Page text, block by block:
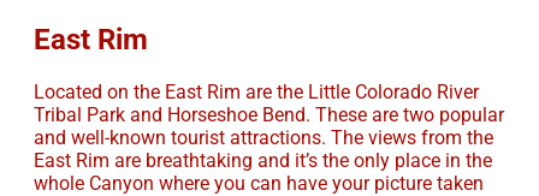
East Rim
Located on the East Rim are the Little Colorado River
Tribal Park and Horseshoe Bend. These are two popular
and well-known tourist attractions. The views from the
East Rim are breathtaking and it’s the only place in the
whole Canyon where you can have your picture taken